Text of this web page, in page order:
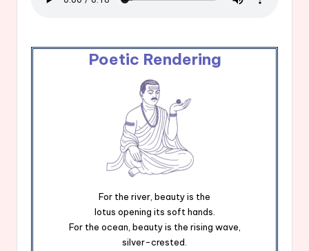
Poetic Rendering
For the river, beauty is the
lotus opening its soft hands.
For the ocean, beauty is the rising wave,
silver-crested.